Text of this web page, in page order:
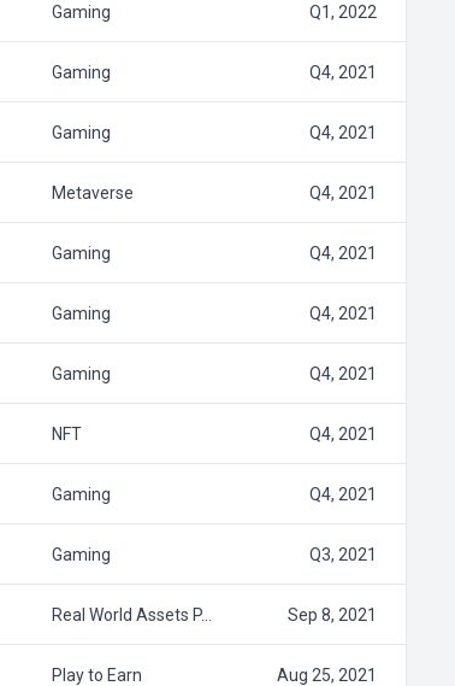
Gaming Q1, 2022
Gaming Q4, 2021
Gaming Q4, 2021
Metaverse Q4, 2021
Gaming Q4, 2021
Gaming Q4, 2021
Gaming Q4, 2021
NFT Q4, 2021
Gaming Q4, 2021
Gaming Q3, 2021
Real World Assets P… Sep 8, 2021
Play to Earn Aug 25, 2021